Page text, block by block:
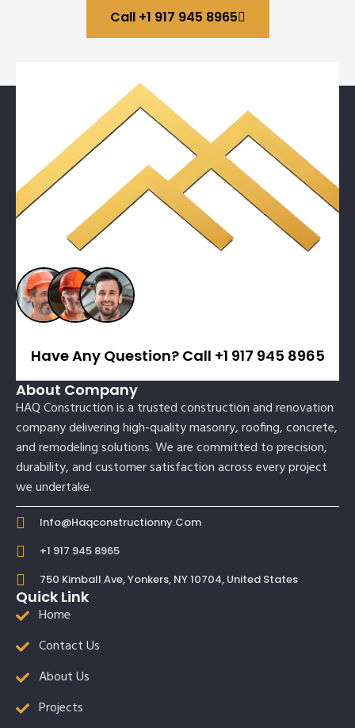
Call +1 917 945 8965
Have Any Question? Call +1 917 945 8965
About Company
HAQ Construction is a trusted construction and renovation
company delivering high-quality masonry, roofing, concrete,
and remodeling solutions. We are committed to precision,
durability, and customer satisfaction across every project
we undertake.
Info@haqconstructionny.com
+1 917 945 8965
750 Kimball Ave, Yonkers, NY 10704, United States
Quick Link
Home
Contact Us
About Us
Projects